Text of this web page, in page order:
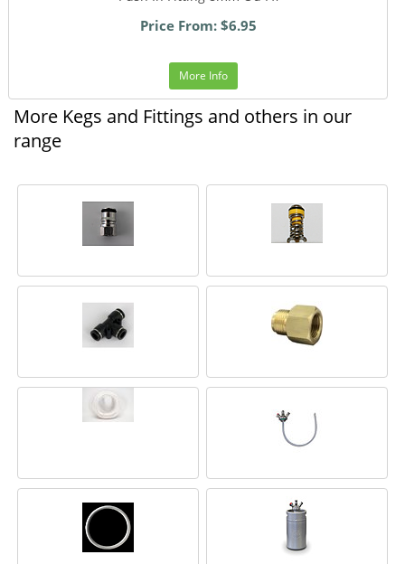
Price From: $6.95
More Info
More Kegs and Fittings and others in our
range